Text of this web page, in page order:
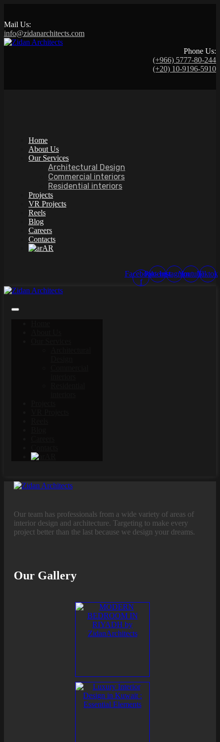
Mail Us:
info@zidanarchitects.com
Phone Us:
(+966) 5777-80-244
(+20) 10-9196-5910
Home
About Us
Our Services
Architectural Design
Commercial interiors
Residential interiors
Projects
VR Projects
Reels
Blog
Careers
Contacts
AR
Facebook-
f
PinterestInstagramYoutubeTiktok
Our team has professionals from a wide variety of areas of
interior design and architecture. Targeting to make every
project better than the last because we design your dreams.
Our Gallery